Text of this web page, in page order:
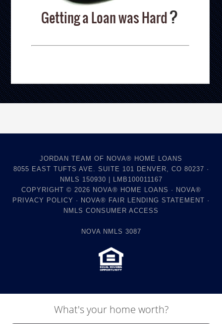
JORDAN TEAM OF NOVA® HOME LOANS
8055 EAST TUFTS AVE. SUITE 101 DENVER, CO 80237 ·
NMLS 150930 | LMB100011167
COPYRIGHT © 2026 NOVA® HOME LOANS · NOVA®
PRIVACY POLICY · NOVA® FAIR LENDING STATEMENT ·
NMLS CONSUMER ACCESS
NOVA NMLS 3087